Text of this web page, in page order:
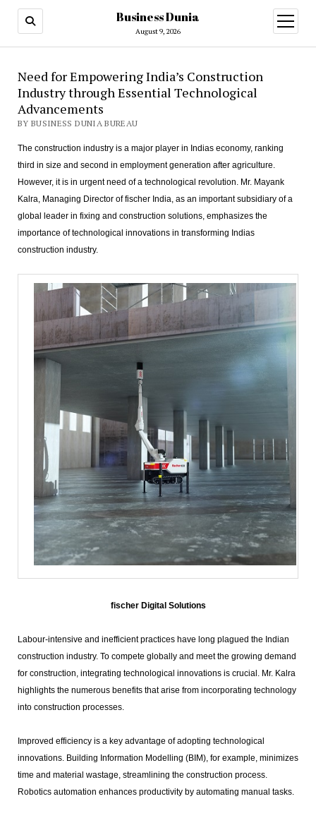
Business Dunia
August 9, 2026
open
menu
Need for Empowering India’s Construction
Industry through Essential Technological
Advancements
BY BUSINESS DUNIA BUREAU
The construction industry is a major player in Indias economy, ranking
third in size and second in employment generation after agriculture.
However, it is in urgent need of a technological revolution. Mr. Mayank
Kalra, Managing Director of fischer India, as an important subsidiary of a
global leader in fixing and construction solutions, emphasizes the
importance of technological innovations in transforming Indias
construction industry.
fischer Digital Solutions
Labour-intensive and inefficient practices have long plagued the Indian
construction industry. To compete globally and meet the growing demand
for construction, integrating technological innovations is crucial. Mr. Kalra
highlights the numerous benefits that arise from incorporating technology
into construction processes.
Improved efficiency is a key advantage of adopting technological
innovations. Building Information Modelling (BIM), for example, minimizes
time and material wastage, streamlining the construction process.
Robotics automation enhances productivity by automating manual tasks.